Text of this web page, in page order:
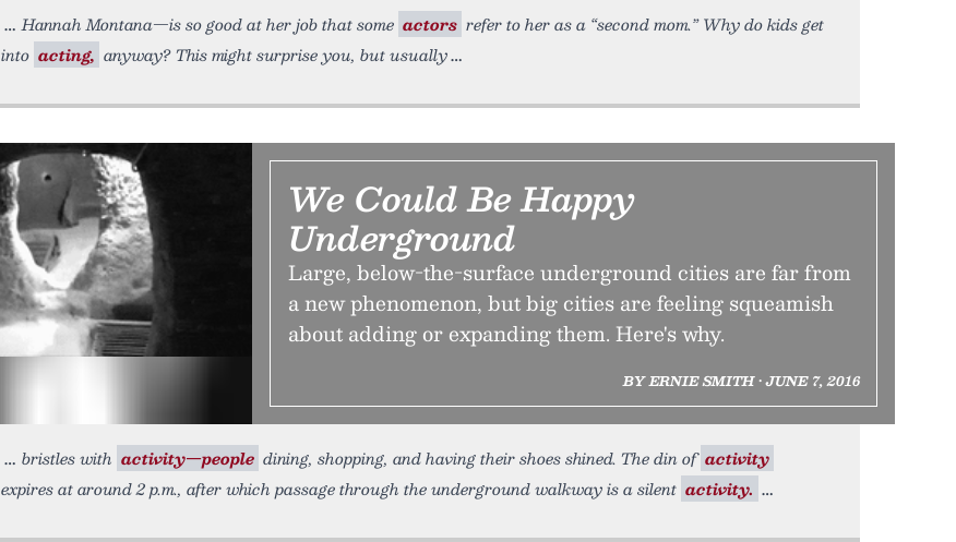
Hannah Montana—is so good at her job that some actors refer to her as a “second mom.” Why do kids get
into acting, anyway? This might surprise you, but usually
We Could Be Happy
Underground
Large, below-the-surface underground cities are far from
a new phenomenon, but big cities are feeling squeamish
about adding or expanding them. Here's why.
BY ERNIE SMITH • JUNE 7, 2016
bristles with activity—people dining, shopping, and having their shoes shined. The din of activity
expires at around 2 p.m., after which passage through the underground walkway is a silent activity.